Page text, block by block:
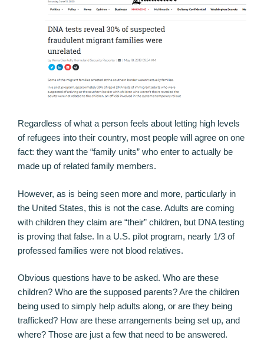
Regardless of what a person feels about letting high levels
of refugees into their country, most people will agree on one
fact: they want the “family units” who enter to actually be
made up of related family members.
However, as is being seen more and more, particularly in
the United States, this is not the case. Adults are coming
with children they claim are “their” children, but DNA testing
is proving that false. In a U.S. pilot program, nearly 1/3 of
professed families were not blood relatives.
Obvious questions have to be asked. Who are these
children? Who are the supposed parents? Are the children
being used to simply help adults along, or are they being
trafficked? How are these arrangements being set up, and
where? Those are just a few that need to be answered.